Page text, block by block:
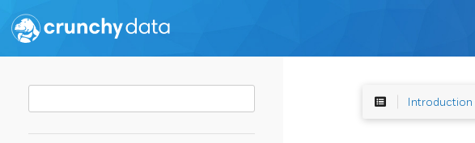
Introduction